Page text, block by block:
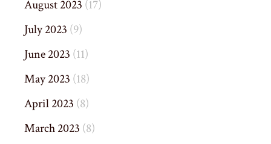
August 2023 (17)
July 2023 (9)
June 2023 (11)
May 2023 (18)
April 2023 (8)
March 2023 (8)